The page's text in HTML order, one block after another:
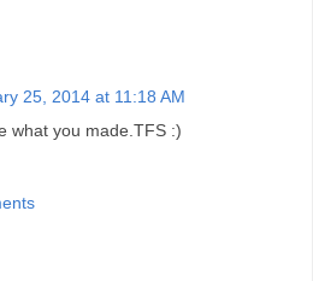
25, 2014 at 11:18 AM
what you made.TFS :)